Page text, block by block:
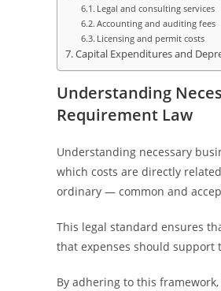
Legal and consulting services
Accounting and auditing fees
Licensing and permit costs
Capital Expenditures and
Understanding
Requirement Law
Understanding necessary
which costs are directly
ordinary — common and
This legal standard ensures
that expenses should support
By adhering to this